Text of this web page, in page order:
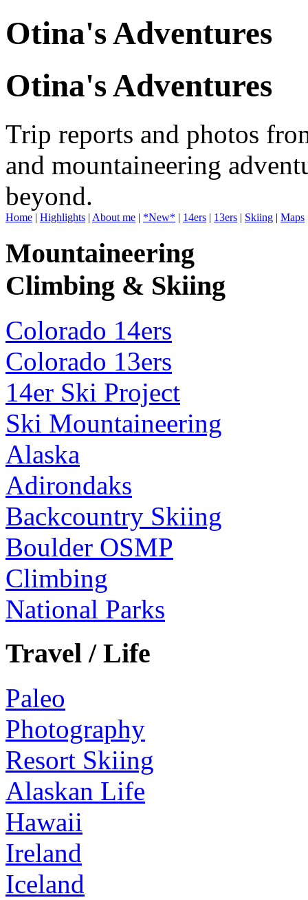
Otina's Adventures
Otina's Adventures
Trip reports and photos
and mountaineering
beyond.
Home | Highlights | About me | *New* | 14ers | 13ers | Skiing | Maps
Mountaineering
Climbing & Skiing
Colorado 14ers
Colorado 13ers
14er Ski Project
Ski Mountaineering
Alaska
Adirondaks
Backcountry Skiing
Boulder OSMP
Climbing
National Parks
Travel / Life
Paleo
Photography
Resort Skiing
Alaskan Life
Hawaii
Ireland
Iceland